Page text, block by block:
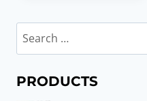
Search
for:
PRODUCTS